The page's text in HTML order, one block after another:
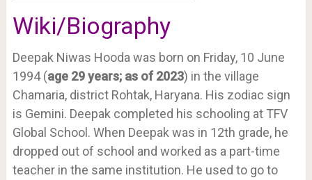
Wiki/Biography
Deepak Niwas Hooda was born on Friday, 10 June
1994 (age 29 years; as of 2023) in the village
Chamaria, district Rohtak, Haryana. His zodiac sign
is Gemini. Deepak completed his schooling at TFV
Global School. When Deepak was in 12th grade, he
dropped out of school and worked as a part-time
teacher in the same institution. He used to go to